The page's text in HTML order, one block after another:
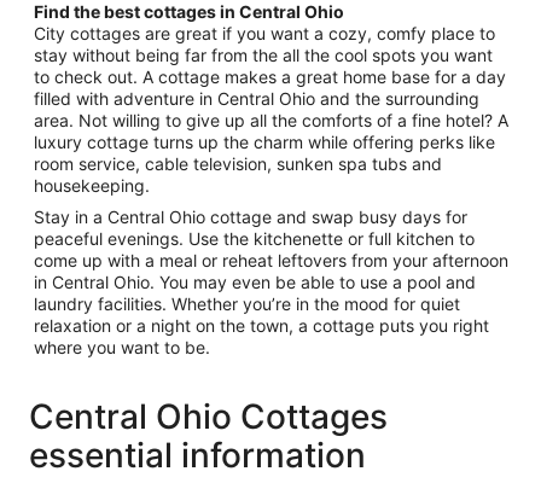
Find the best cottages in Central Ohio
City cottages are great if you want a cozy, comfy place to
stay without being far from the all the cool spots you want
to check out. A cottage makes a great home base for a day
filled with adventure in Central Ohio and the surrounding
area. Not willing to give up all the comforts of a fine hotel? A
luxury cottage turns up the charm while offering perks like
room service, cable television, sunken spa tubs and
housekeeping.
Stay in a Central Ohio cottage and swap busy days for
peaceful evenings. Use the kitchenette or full kitchen to
come up with a meal or reheat leftovers from your afternoon
in Central Ohio. You may even be able to use a pool and
laundry facilities. Whether you’re in the mood for quiet
relaxation or a night on the town, a cottage puts you right
where you want to be.
Central Ohio Cottages
essential information